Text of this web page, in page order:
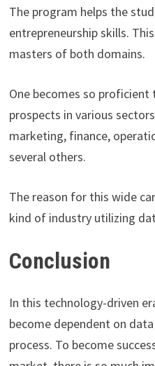
The program helps the
entrepreneurship skills.
masters of both domains.
One becomes so
prospects in various
marketing, finance,
several others.
The reason for this wide
kind of industry utilizing
Conclusion
In this technology-driven
become dependent on
process. To become